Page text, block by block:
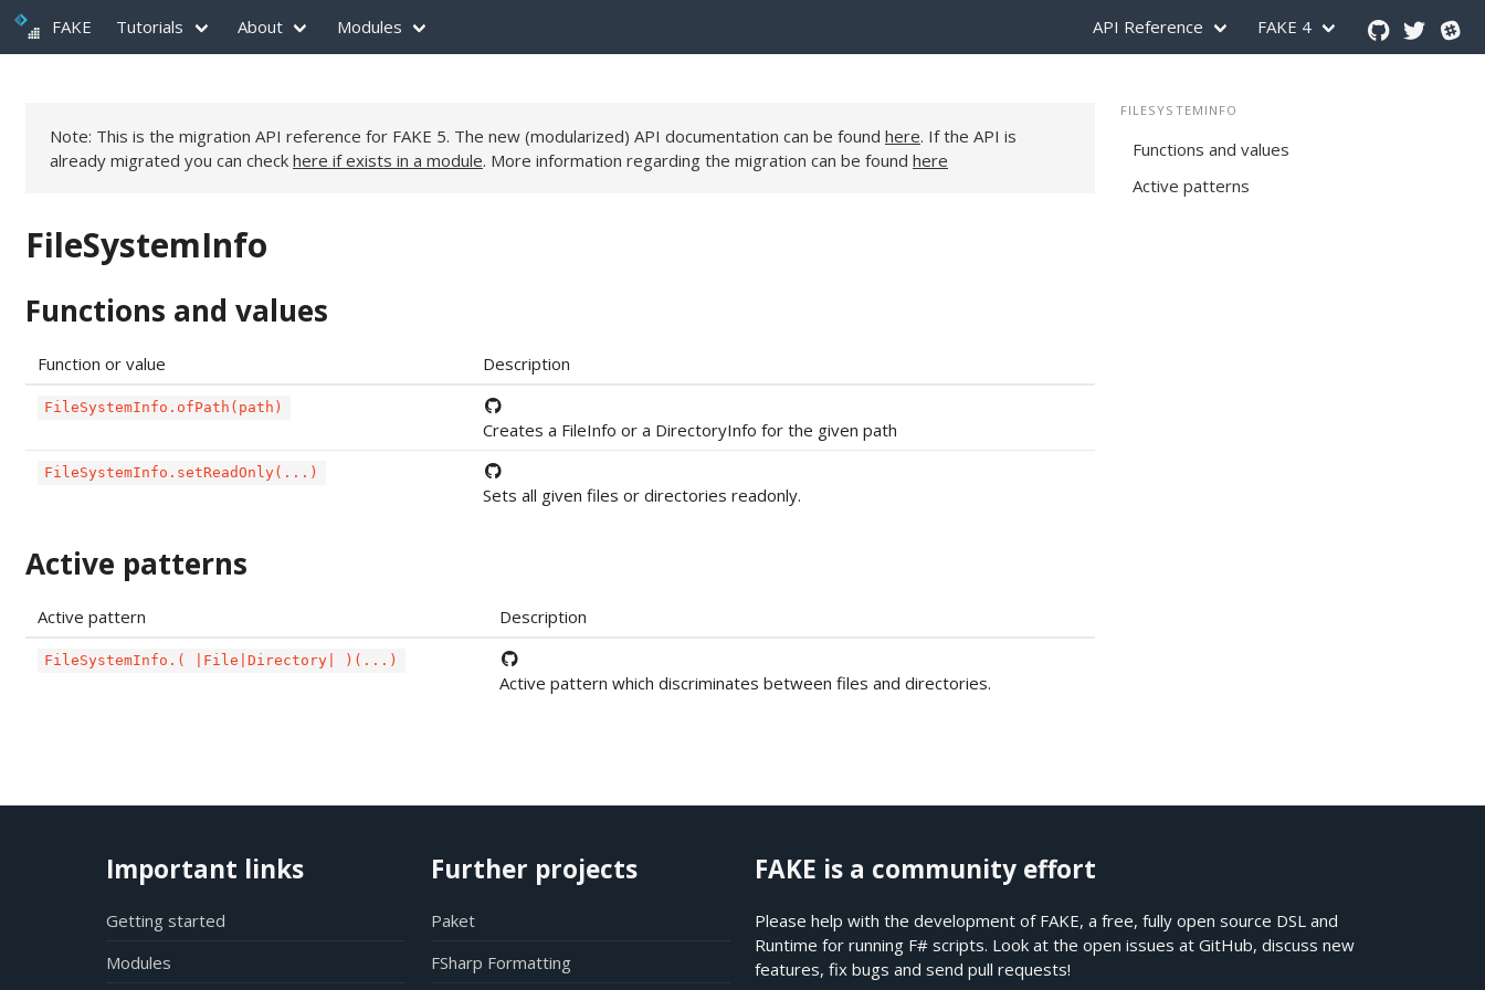
FAKE Tutorials About Modules API Reference FAKE 4
Note: This is the migration API reference for FAKE 5. The new (modularized) API documentation can be found here. If the API is
already migrated you can check here if exists in a module. More information regarding the migration can be found here
FileSystemInfo
Functions and values
Function or value Description
FileSystemInfo.ofPath(path)
Creates a FileInfo or a DirectoryInfo for the given path
FileSystemInfo.setReadOnly(...)
Sets all given files or directories readonly.
Active patterns
Active pattern Description
FileSystemInfo.( |File|Directory| )(...)
Active pattern which discriminates between files and directories.
FILESYSTEMINFO
Functions and values
Active patterns
Important links
Getting started
Modules
Further projects
Paket
FSharp Formatting
FAKE is a community effort
Please help with the development of FAKE, a free, fully open source DSL and
Runtime for running F# scripts. Look at the open issues atGitHub, discuss new
features, fix bugs and send pull requests!